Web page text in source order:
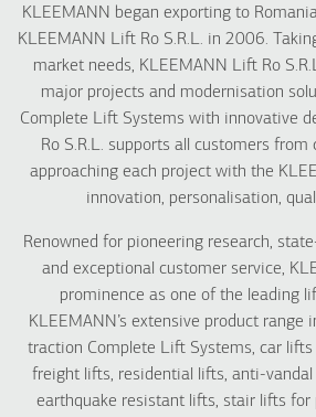
KLEEMANN began exporting to
KLEEMANN Lift Ro S.R.L. in 2006.
market needs, KLEEMANN Lift Ro
major projects and modernisation
Complete Lift Systems with innovative
Ro S.R.L. supports all customers
approaching each project with the
innovation, personalisation,
Renowned for pioneering research,
and exceptional customer service,
prominence as one of the leading
KLEEMANN’s extensive product range
traction Complete Lift Systems, car lifts
freight lifts, residential lifts, anti-
earthquake resistant lifts, stair lifts for